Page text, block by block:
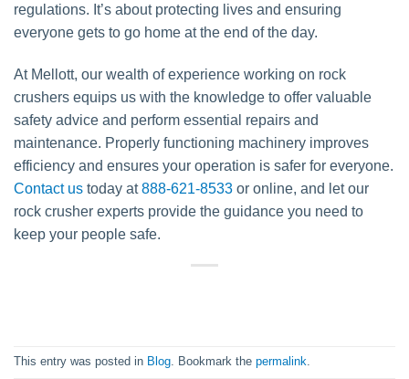
regulations. It’s about protecting lives and ensuring
everyone gets to go home at the end of the day.
At Mellott, our wealth of experience working on rock
crushers equips us with the knowledge to offer valuable
safety advice and perform essential repairs and
maintenance. Properly functioning machinery improves
efficiency and ensures your operation is safer for everyone.
Contact us today at888-621-8533 or online, and let our
rock crusher experts provide the guidance you need to
keep your people safe.
This entry was posted in Blog. Bookmark the permalink.